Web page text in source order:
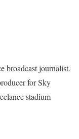
broadcast journalist.
for Sky
stadium